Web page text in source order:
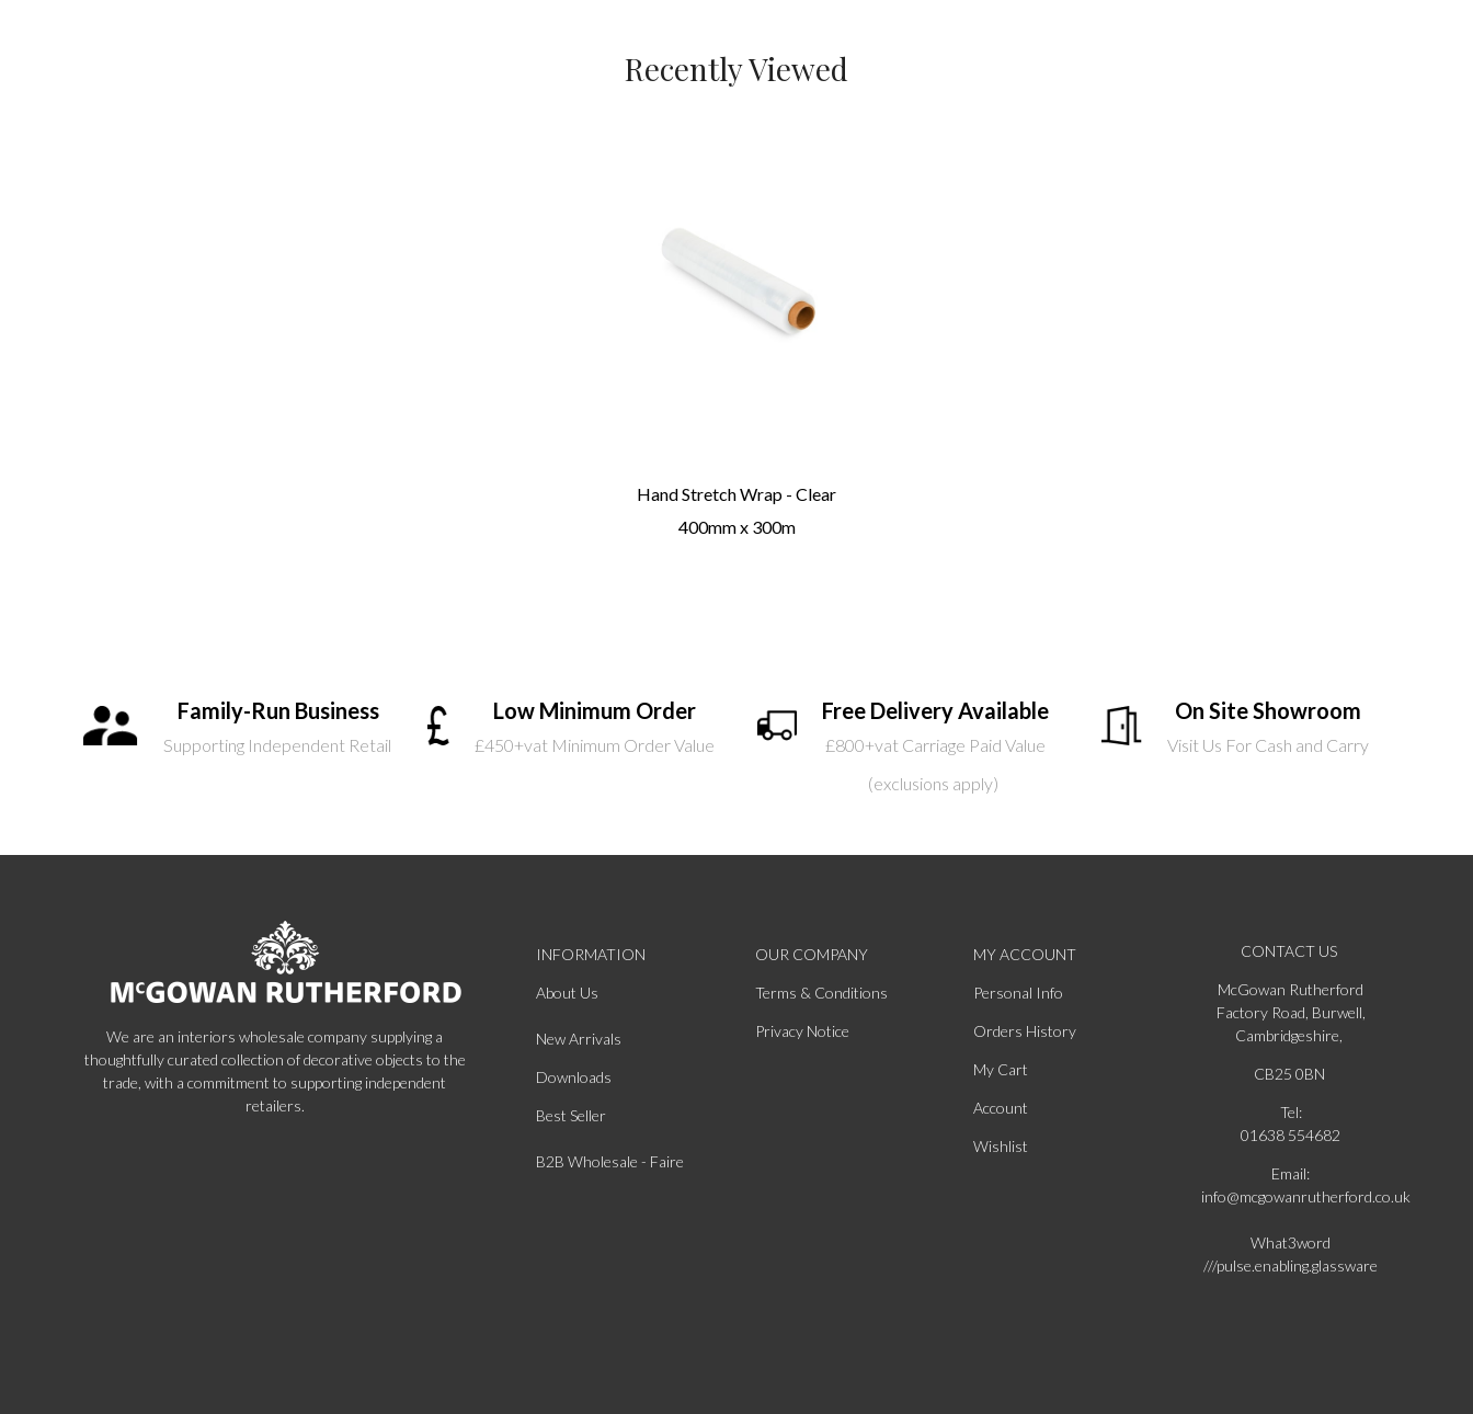
Recently Viewed
Hand Stretch Wrap - Clear
400mm x 300m
Family-Run Business
Supporting Independent Retail
Low Minimum Order
£450+vat Minimum Order Value
Free Delivery Available
£800+vat Carriage Paid Value
(exclusions apply)
On Site Showroom
Visit Us For Cash and Carry
We are an interiors wholesale company supplying a
thoughtfully curated collection of decorative objects to the
trade, with a commitment to supporting independent
retailers.
INFORMATION
About Us
New Arrivals
Downloads
Best Seller
B2B Wholesale - Faire
OUR COMPANY
Terms & Conditions
Privacy Notice
MY ACCOUNT
Personal Info
Orders History
My Cart
Account
Wishlist
CONTACT US
McGowan Rutherford
Factory Road, Burwell,
Cambridgeshire,
CB25 0BN
Tel:
01638 554682
Email:
info@mcgowanrutherford.co.uk
What3word
///pulse.enabling.glassware